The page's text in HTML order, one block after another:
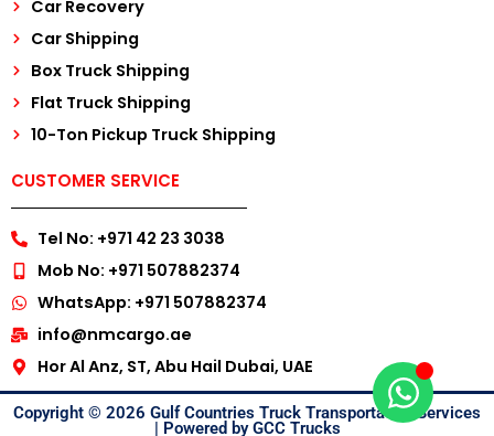
Car Recovery
Car Shipping
Box Truck Shipping
Flat Truck Shipping
10-Ton Pickup Truck Shipping
CUSTOMER SERVICE
Tel No: +971 42 23 3038
Mob No: +971 507882374
WhatsApp: +971 507882374
info@nmcargo.ae
Hor Al Anz, ST, Abu Hail Dubai, UAE
Copyright © 2026 Gulf Countries Truck Transportation Services
| Powered by GCC Trucks